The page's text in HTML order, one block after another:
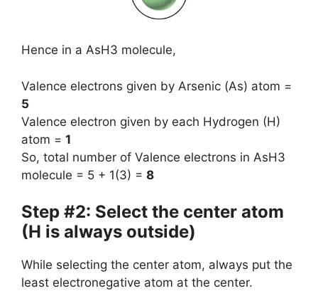
Hence in a AsH3 molecule,
Valence electrons given by Arsenic (As) atom =
5
Valence electron given by each Hydrogen (H)
atom = 1
So, total number of Valence electrons in AsH3
molecule = 5 + 1(3) = 8
Step #2: Select the center atom
(H is always outside)
While selecting the center atom, always put the
least electronegative atom at the center.